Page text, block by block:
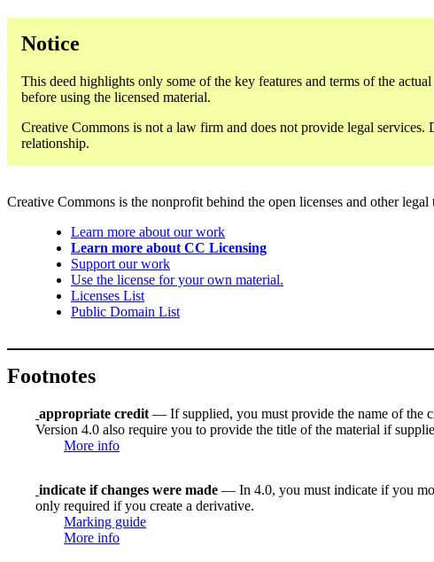
Notice
This deed highlights only some of the key features and terms of the
before using the licensed material.
Creative Commons is not a law firm and does not provide legal
relationship.
Creative Commons is the nonprofit behind the open licenses and other
Learn more about our work
Learn more about CC Licensing
Support our work
Use the license for your own material.
Licenses List
Public Domain List
Footnotes
appropriate credit — If supplied, you must provide the name of the
Version 4.0 also require you to provide the title of the material if
More info
indicate if changes were made — In 4.0, you must indicate if you
only required if you create a derivative.
Marking guide
More info